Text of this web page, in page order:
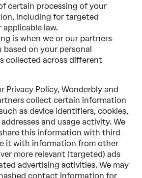
certain processing of your
including for targeted
applicable law.
is when we or our partners
based on your personal
collected across different
Privacy Policy, Wonderbly and
collect certain information
as device identifiers, cookies,
and usage activity. We
this information with third
it with information from other
more relevant (targeted) ads
advertising activities. We may
contact information for